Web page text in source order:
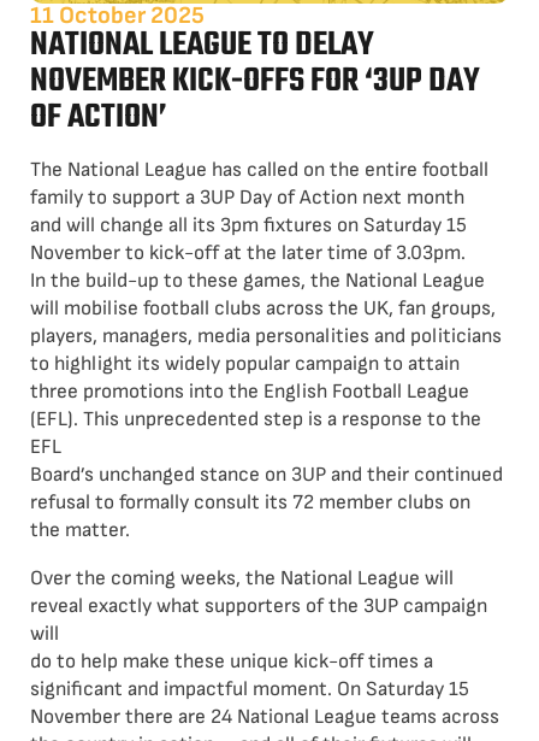
11 October 2025
NATIONAL LEAGUE TO DELAY
NOVEMBER KICK-OFFS FOR ‘3UP DAY
OF ACTION’
The National League has called on the entire football
family to support a 3UP Day of Action next month
and will change all its 3pm fixtures on Saturday 15
November to kick-off at the later time of 3.03pm.
In the build-up to these games, the National League
will mobilise football clubs across the UK, fan groups,
players, managers, media personalities and politicians
to highlight its widely popular campaign to attain
three promotions into the English Football League
(EFL). This unprecedented step is a response to the
EFL
Board’s unchanged stance on 3UP and their continued
refusal to formally consult its 72 member clubs on
the matter.
Over the coming weeks, the National League will
reveal exactly what supporters of the 3UP campaign
will
do to help make these unique kick-off times a
significant and impactful moment. On Saturday 15
November there are 24 National League teams across